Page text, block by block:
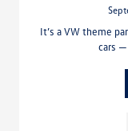
It’s a VW theme
cars